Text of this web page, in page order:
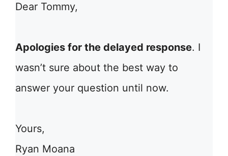
Dear Tommy,
Apologies for the delayed response. I
wasn’t sure about the best way to
answer your question until now.
Yours,
Ryan Moana